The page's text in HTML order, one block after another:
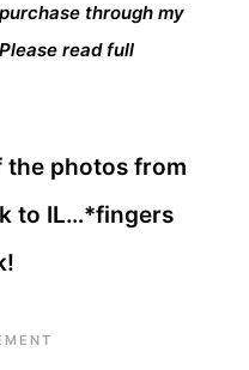
through my
read full
the photos from
to IL…*fingers